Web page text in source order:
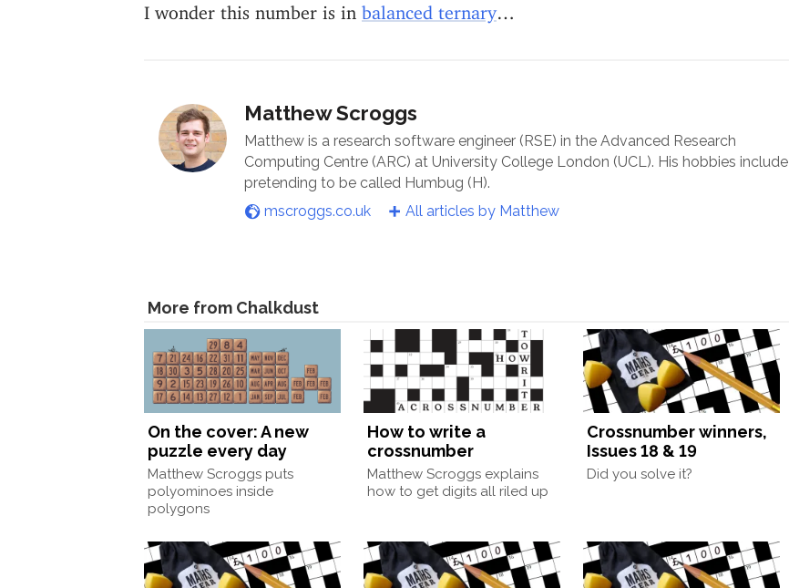
I wonder this number is in balanced ternary…
Matthew Scroggs
Matthew is a research software engineer (RSE) in the Advanced Research
Computing Centre (ARC) at University College London (UCL). His hobbies include
pretending to be called Humbug (H).
mscroggs.co.uk
All articles by Matthew
More from Chalkdust
On the cover: A new
puzzle every day
Matthew Scroggs puts
polyominoes inside
polygons
How to write a
crossnumber
Matthew Scroggs explains
how to get digits all riled up
Crossnumber winners,
Issues 18 & 19
Did you solve it?